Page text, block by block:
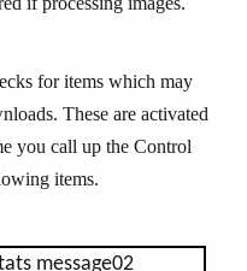
for items which may
These are activated
you call up the Control
items.